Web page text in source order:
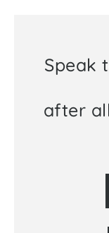
Speak
after